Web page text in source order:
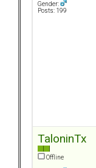
Gender:
Posts: 199
TaloninTx
Offline